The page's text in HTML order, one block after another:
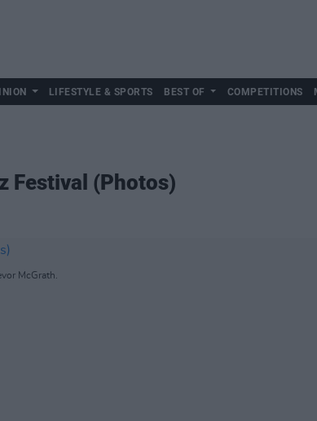
LIFESTYLE & SPORTS BEST OF COMPETITIONS
Festival (Photos)
McGrath.